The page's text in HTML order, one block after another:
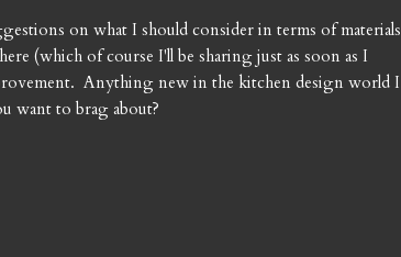
on what I should consider in terms of materials
(which of course I'll be sharing just as soon as I
Anything new in the kitchen design world I
want to brag about?